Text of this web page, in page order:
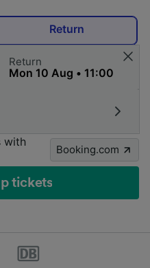
Return
Return
with
Booking.com
tickets